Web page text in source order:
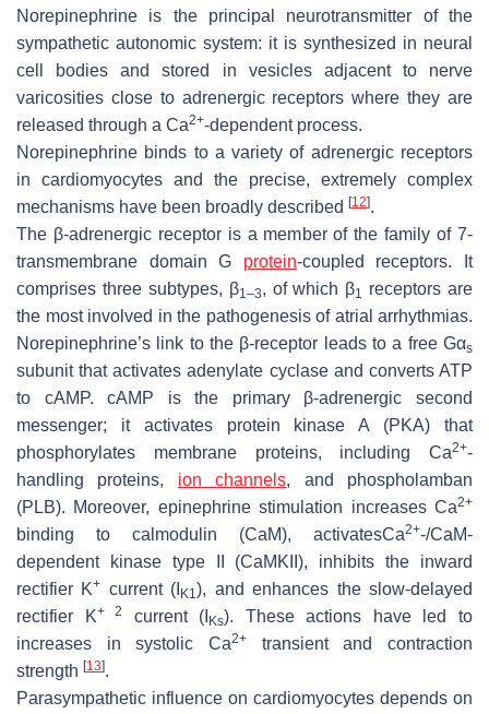
Norepinephrine is the principal neurotransmitter of the
sympathetic autonomic system: it is synthesized in neural
cell bodies and stored in vesicles adjacent to nerve
varicosities close to adrenergic receptors where they are
released through a Ca2+-dependent process.
Norepinephrine binds to a variety of adrenergic receptors
in cardiomyocytes and the precise, extremely complex
mechanisms have been broadly described [12].
The β-adrenergic receptor is a member of the family of 7-
transmembrane domain G protein-coupled receptors. It
comprises three subtypes, β1–3, of which β1 receptors are
the most involved in the pathogenesis of atrial arrhythmias.
Norepinephrine’s link to the β-receptor leads to a free Gαs
subunit that activates adenylate cyclase and converts ATP
to cAMP. cAMP is the primary β-adrenergic second
messenger; it activates protein kinase A (PKA) that
phosphorylates membrane proteins, including Ca2+-
handling proteins, ion channels, and phospholamban
(PLB). Moreover, epinephrine stimulation increases Ca2+
binding to calmodulin (CaM), activatesCa2+-/CaM-
dependent kinase type II (CaMKII), inhibits the inward
rectifier K+ current (I K1), and enhances the slow-delayed
rectifier K+ 2 current (I Ks). These actions have led to
increases in systolic Ca2+
transient and contraction
strength [13].
Parasympathetic influence on cardiomyocytes depends on